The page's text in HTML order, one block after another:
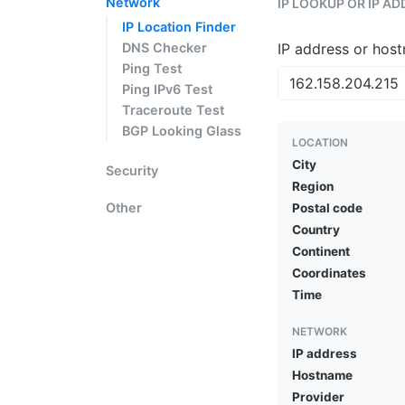
IP Location Finder
DNS Checker
Ping Test
Ping IPv6 Test
Traceroute Test
BGP Looking Glass
Security
Other
IP LOOKUP OR IP
IP address or
LOCATION
City
Region
Postal code
Country
Continent
Coordinates
Time
NETWORK
IP address
Hostname
Provider